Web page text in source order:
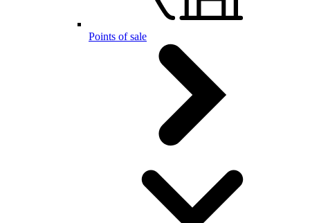
Points of sale